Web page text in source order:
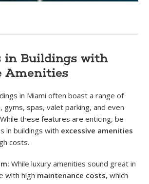
in Buildings with
Amenities
in Miami often boast a range of
spas, valet parking, and even
these features are enticing, be
in buildings with excessive amenities
costs.
While luxury amenities sound great in
with high maintenance costs, which